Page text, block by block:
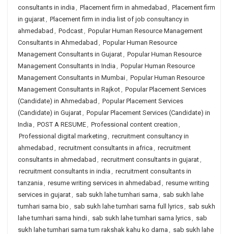
consultants in india , Placement firm in ahmedabad , Placement firm
in gujarat, Placement firm in india list of job consultancy in
ahmedabad , Podcast, Popular Human Resource Management
Consultants in Ahmedabad , Popular Human Resource
Management Consultants in Gujarat, Popular Human Resource
Management Consultants in India , Popular Human Resource
Management Consultants in Mumbai, Popular Human Resource
Management Consultants in Rajkot, Popular Placement Services
(Candidate) in Ahmedabad , Popular Placement Services
(Candidate) in Gujarat, Popular Placement Services (Candidate) in
India , POST A RESUME, Professional content creation ,
Professional digital marketing , recruitment consultancy in
ahmedabad , recruitment consultants in africa , recruitment
consultants in ahmedabad , recruitment consultants in gujarat,
recruitment consultants in india , recruitment consultants in
tanzania , resume writing services in ahmedabad , resume writing
services in gujarat, sab sukh lahe tumhari sarna , sab sukh lahe
tumhari sarna bio , sab sukh lahe tumhari sarna full lyrics, sab sukh
lahe tumhari sarna hindi, sab sukh lahe tumhari sarna lyrics, sab
sukh lahe tumhari sarna tum rakshak kahu ko darna , sab sukh lahe